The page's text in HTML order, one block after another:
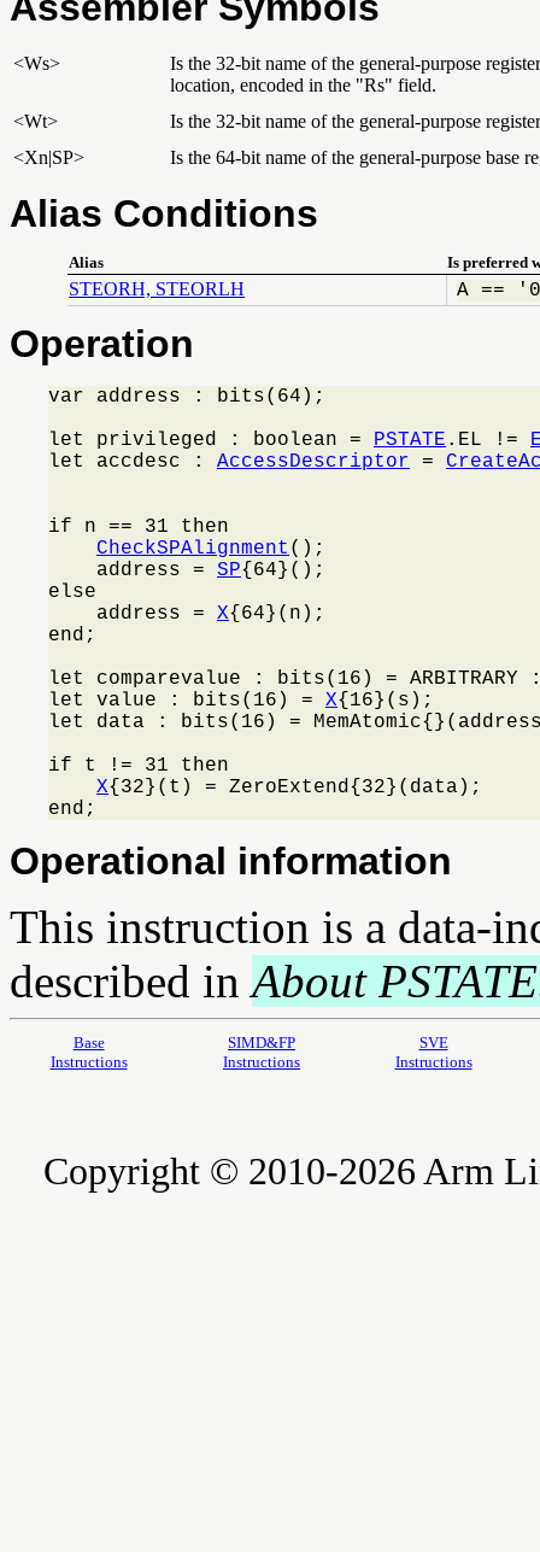
<Ws>
Is the 32-bit name of the general-purpose
location, encoded in the "Rs" field.
<Wt>
Is the 32-bit name of the general-purpose
<Xn|SP>
Is the 64-bit name of the general-purpose base
Alias Conditions
Alias Is preferred
STEORH, STEORLH A ==
Operation
var address : bits(64);
let privileged : boolean = PSTATE .EL !=
let accdesc : AccessDescriptor =
if n == 31 then
CheckSPAlignment ();
    address =
SP{64}();
else
    address =
X{64}(n);
end;
let comparevalue : bits(16) =
let value : bits(16) = X{16}(s);
let data : bits(16) =
if t != 31 then
X{32}(t) = ZeroExtend{32}(data);
end;
Operational information
This instruction is a data-
described inAbout
Base
Instructions
SIMD&FP
Instructions
SVE
Instructions
Copyright © 2010-2026 Arm